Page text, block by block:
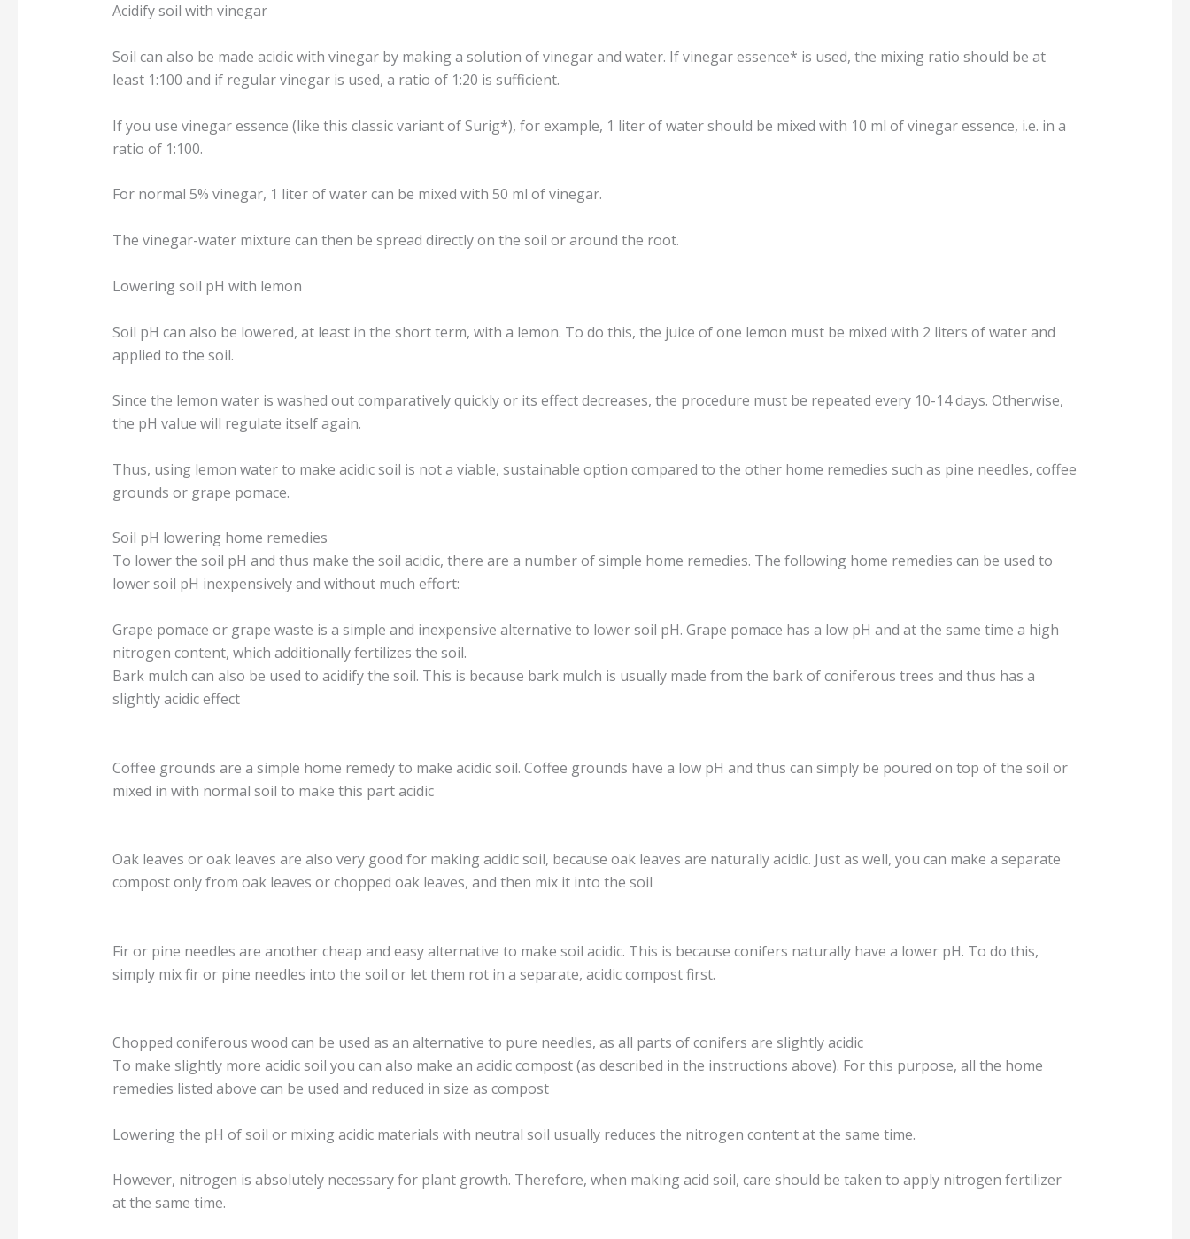
Acidify soil with vinegar
Soil can also be made acidic with vinegar by making a solution of vinegar and water. If vinegar essence* is used, the mixing ratio should be at
least 1:100 and if regular vinegar is used, a ratio of 1:20 is sufficient.
If you use vinegar essence (like this classic variant of Surig*), for example, 1 liter of water should be mixed with 10 ml of vinegar essence, i.e. in a
ratio of 1:100.
For normal 5% vinegar, 1 liter of water can be mixed with 50 ml of vinegar.
The vinegar-water mixture can then be spread directly on the soil or around the root.
Lowering soil pH with lemon
Soil pH can also be lowered, at least in the short term, with a lemon. To do this, the juice of one lemon must be mixed with 2 liters of water and
applied to the soil.
Since the lemon water is washed out comparatively quickly or its effect decreases, the procedure must be repeated every 10-14 days. Otherwise,
the pH value will regulate itself again.
Thus, using lemon water to make acidic soil is not a viable, sustainable option compared to the other home remedies such as pine needles, coffee
grounds or grape pomace.
Soil pH lowering home remedies
To lower the soil pH and thus make the soil acidic, there are a number of simple home remedies. The following home remedies can be used to
lower soil pH inexpensively and without much effort:
Grape pomace or grape waste is a simple and inexpensive alternative to lower soil pH. Grape pomace has a low pH and at the same time a high
nitrogen content, which additionally fertilizes the soil.
Bark mulch can also be used to acidify the soil. This is because bark mulch is usually made from the bark of coniferous trees and thus has a
slightly acidic effect
Coffee grounds are a simple home remedy to make acidic soil. Coffee grounds have a low pH and thus can simply be poured on top of the soil or
mixed in with normal soil to make this part acidic
Oak leaves or oak leaves are also very good for making acidic soil, because oak leaves are naturally acidic. Just as well, you can make a separate
compost only from oak leaves or chopped oak leaves, and then mix it into the soil
Fir or pine needles are another cheap and easy alternative to make soil acidic. This is because conifers naturally have a lower pH. To do this,
simply mix fir or pine needles into the soil or let them rot in a separate, acidic compost first.
Chopped coniferous wood can be used as an alternative to pure needles, as all parts of conifers are slightly acidic
To make slightly more acidic soil you can also make an acidic compost (as described in the instructions above). For this purpose, all the home
remedies listed above can be used and reduced in size as compost
Lowering the pH of soil or mixing acidic materials with neutral soil usually reduces the nitrogen content at the same time.
However, nitrogen is absolutely necessary for plant growth. Therefore, when making acid soil, care should be taken to apply nitrogen fertilizer
at the same time.